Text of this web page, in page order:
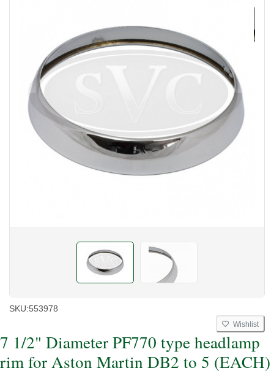
SKU:553978
Wishlist
7 1/2" Diameter PF770 type headlamp
rim for Aston Martin DB2 to 5 (EACH)